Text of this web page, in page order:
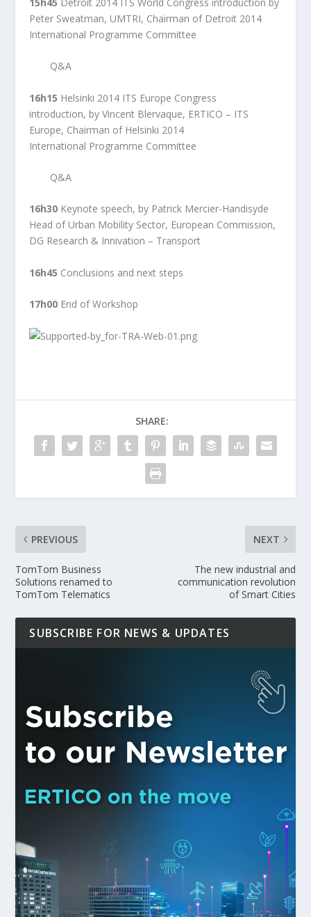
Peter Sweatman, UMTRI, Chairman of Detroit 2014
International Programme Committee
Q&A
16h15 Helsinki 2014 ITS Europe Congress
introduction, by Vincent Blervaque, ERTICO – ITS
Europe, Chairman of Helsinki 2014
International Programme Committee
Q&A
16h30 Keynote speech, by Patrick Mercier-Handisyde
Head of Urban Mobility Sector, European Commission,
DG Research & Innivation – Transport
16h45 Conclusions and next steps
17h00 End of Workshop
SHARE:
PREVIOUS
TomTom Business
Solutions renamed to
TomTom Telematics
NEXT
The new industrial and
communication revolution
of Smart Cities
SUBSCRIBE FOR NEWS & UPDATES